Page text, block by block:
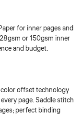
for inner pages and
or 150gsm inner
and budget.
offset technology
page. Saddle stitch
perfect binding